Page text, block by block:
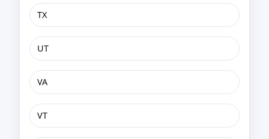
TX
UT
VA
VT